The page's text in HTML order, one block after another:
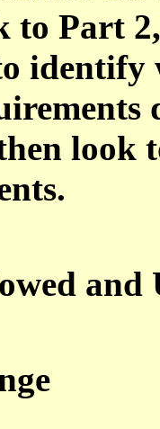
to Part
identify
look
and